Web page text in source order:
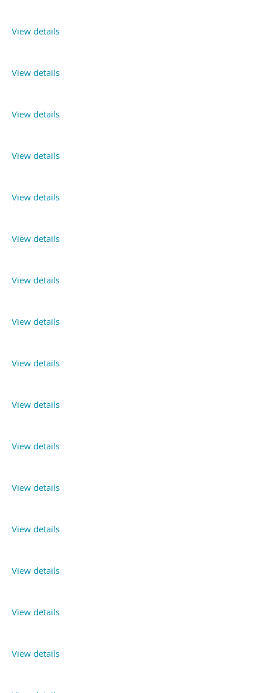
View details
View details
View details
View details
View details
View details
View details
View details
View details
View details
View details
View details
View details
View details
View details
View details